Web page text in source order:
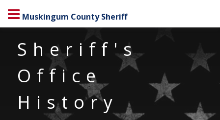
Muskingum County Sheriff
Sheriff's
Office
History